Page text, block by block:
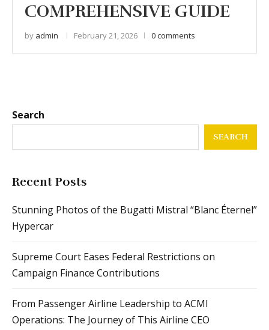
COMPREHENSIVE GUIDE
by admin February 21, 2026 0 comments
Search
SEARCH
Recent Posts
Stunning Photos of the Bugatti Mistral “Blanc Éternel”
Hypercar
Supreme Court Eases Federal Restrictions on
Campaign Finance Contributions
From Passenger Airline Leadership to ACMI
Operations: The Journey of This Airline CEO